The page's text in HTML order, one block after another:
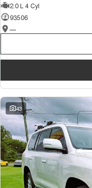
2.0 L 4 Cyl
93506
—
43